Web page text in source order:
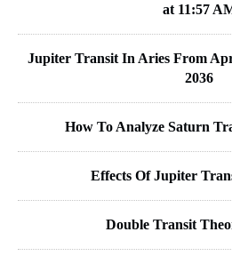
at 11:57
Jupiter Transit In Aries From
2036
How To Analyze Saturn
Effects Of Jupiter
Double Transit